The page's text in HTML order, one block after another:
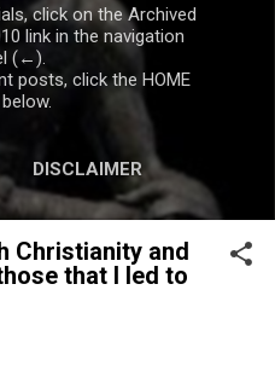
click on the Archived
link in the navigation
(←).
posts, click the HOME
DISCLAIMER
Christianity and
that I led to